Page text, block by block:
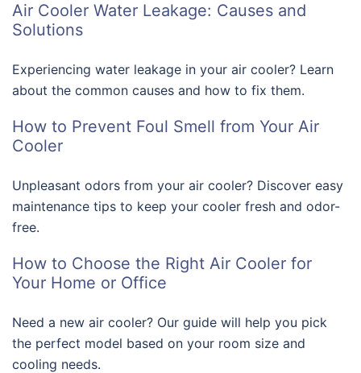
Air Cooler Water Leakage: Causes and
Solutions
Experiencing water leakage in your air cooler? Learn
about the common causes and how to fix them.
How to Prevent Foul Smell from Your Air
Cooler
Unpleasant odors from your air cooler? Discover easy
maintenance tips to keep your cooler fresh and odor-
free.
How to Choose the Right Air Cooler for
Your Home or Office
Need a new air cooler? Our guide will help you pick
the perfect model based on your room size and
cooling needs.